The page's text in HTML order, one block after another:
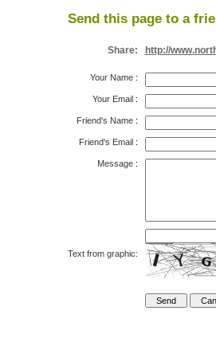
Send this page to a
Share: http://
Your Name:
Your Email:
Friend's Name:
Friend's Email:
Message:
Text from graphic: